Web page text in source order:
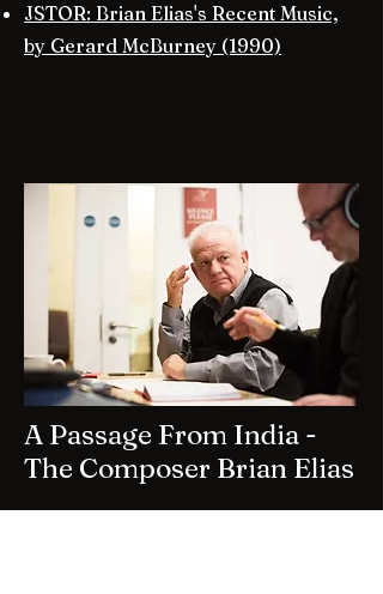
JSTOR: Brian Elias's Recent Music,
by Gerard McBurney (1990)
A Passage From India -
The Composer Brian Elias